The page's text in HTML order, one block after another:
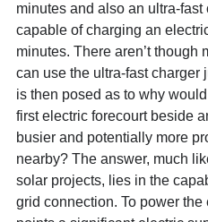
minutes and also an ultra-fast
capable of charging an
minutes. There aren’t though
can use the ultra-fast charger
is then posed as to why
first electric forecourt beside
busier and potentially more
nearby? The answer, much
solar projects, lies in the
grid connection. To power the